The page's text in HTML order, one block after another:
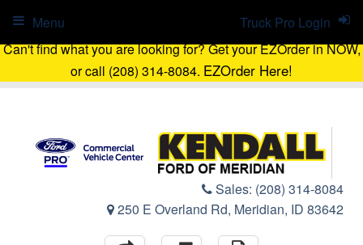
Can't find what you are looking for? Get your EZOrder in NOW,
or call (208) 314-8084. EZOrder Here!
Sales: (208) 314-8084
250 E Overland Rd, Meridian, ID 83642
Truck Pro Login
Menu